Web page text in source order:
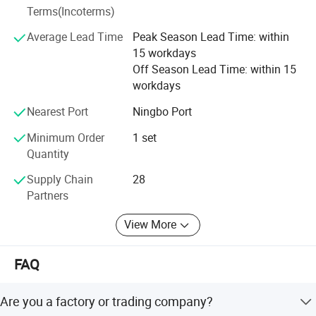
sharpen edgy, sustainable vigor and dedication. Motivated
by what we gained today, Zhegui will remain committed to
our initial aspiration-input concrete effort, gain solid
progress and contribute to China and beyond. We will
work with other excellent patterners to deliver more high-
quality products to the world. Gather world's energy to
delight your business. Its honorable for Zhegui to share
Terms(Incoterms)
Average Lead Time
Peak Season Lead Time: within
15 workdays
Off Season Lead Time: within 15
workdays
Nearest Port
Ningbo Port
Minimum Order
Quantity
1 set
Supply Chain
Partners
28
View More
FAQ
Are you a factory or trading company?